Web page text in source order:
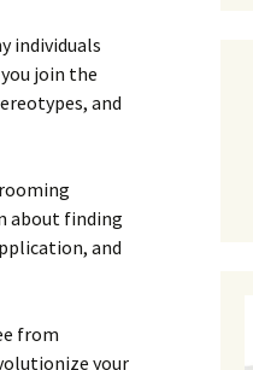
individuals
join the
and
about finding
and
from
your